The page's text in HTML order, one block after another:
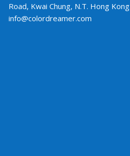
Road, Kwai Chung, N.T. Hong Kong
info@colordreamer.com